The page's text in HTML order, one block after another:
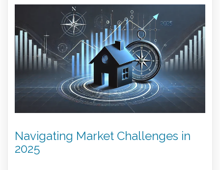
Navigating Market Challenges in
2025